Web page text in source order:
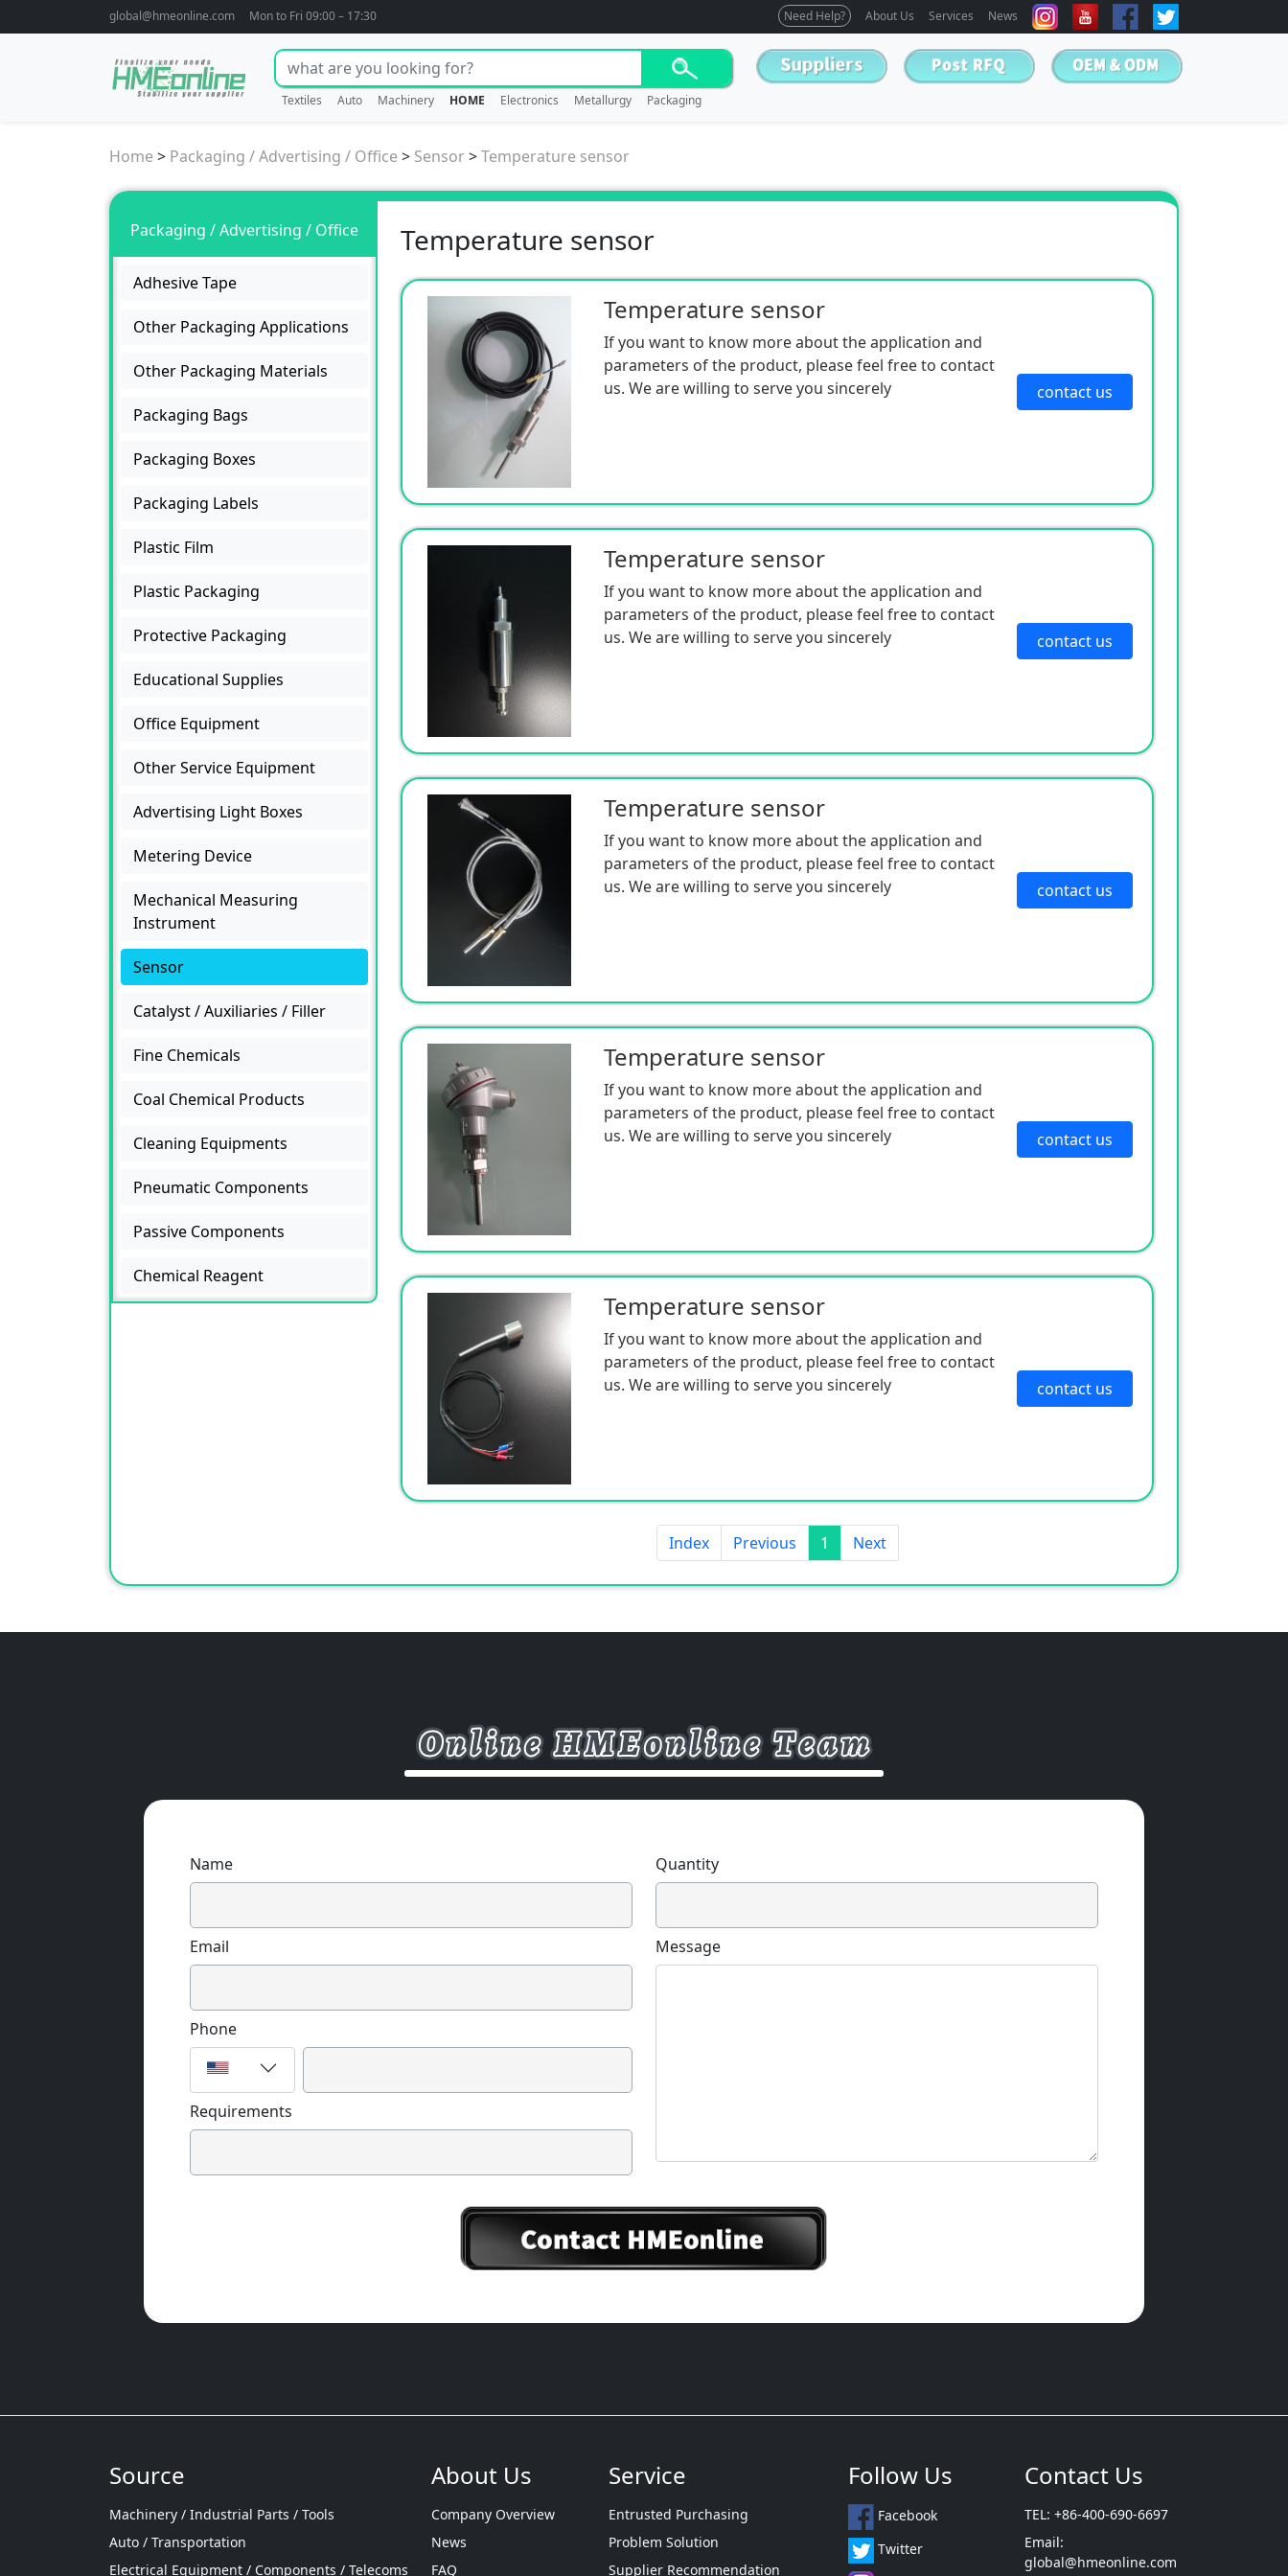
global@hmeonline.com Mon to Fri 09:00 – 17:30 Need Help? About Us Services News
Textiles Auto Machinery HOME Electronics Metallurgy Packaging
Home > Packaging / Advertising / Office > Sensor>Temperature sensor
Packaging / Advertising / Office
Adhesive Tape
Other Packaging Applications
Other Packaging Materials
Packaging Bags
Packaging Boxes
Packaging Labels
Plastic Film
Plastic Packaging
Protective Packaging
Educational Supplies
Office Equipment
Other Service Equipment
Advertising Light Boxes
Metering Device
Mechanical Measuring
Instrument
Sensor
Catalyst / Auxiliaries / Filler
Fine Chemicals
Coal Chemical Products
Cleaning Equipments
Pneumatic Components
Passive Components
Chemical Reagent
Temperature sensor
Temperature sensor
If you want to know more about the application and
parameters of the product, please feel free to contact
us. We are willing to serve you sincerely
contact us
Temperature sensor
If you want to know more about the application and
parameters of the product, please feel free to contact
us. We are willing to serve you sincerely
contact us
Temperature sensor
If you want to know more about the application and
parameters of the product, please feel free to contact
us. We are willing to serve you sincerely
contact us
Temperature sensor
If you want to know more about the application and
parameters of the product, please feel free to contact
us. We are willing to serve you sincerely
contact us
Temperature sensor
If you want to know more about the application and
parameters of the product, please feel free to contact
us. We are willing to serve you sincerely
contact us
Index Previous 1 Next
Name
Email
Phone
Requirements
Quantity
Message
Source
Machinery / Industrial Parts / Tools
Auto / Transportation
Electrical Equipment / Components / Telecoms
About Us
Company Overview
News
FAQ
Service
Entrusted Purchasing
Problem Solution
Supplier Recommendation
Follow Us
Facebook
Twitter
Contact Us
TEL: +86-400-690-6697
Email:
global@hmeonline.com